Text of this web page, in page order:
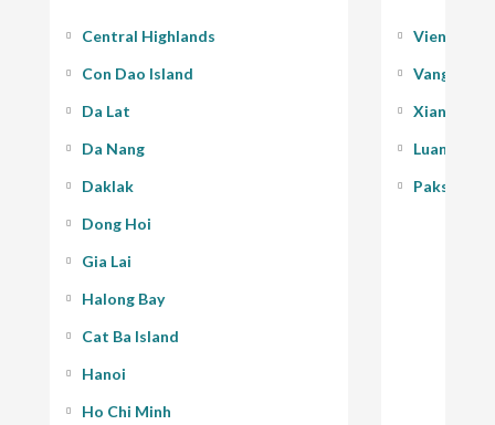
Central Highlands
Con Dao Island
Da Lat
Da Nang
Daklak
Dong Hoi
Gia Lai
Halong Bay
Cat Ba Island
Hanoi
Ho Chi Minh
Vientiane
Vang Vieng
Xiang
Luang
Pakse -